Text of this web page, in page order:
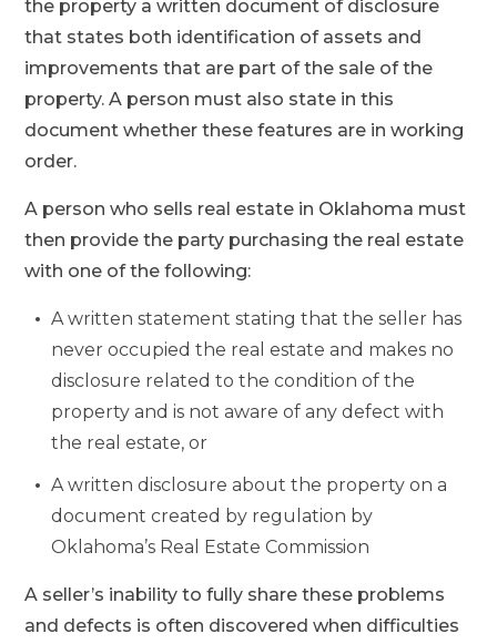
the property a written document of disclosure
that states both identification of assets and
improvements that are part of the sale of the
property. A person must also state in this
document whether these features are in working
order.
A person who sells real estate in Oklahoma must
then provide the party purchasing the real estate
with one of the following:
A written statement stating that the seller has
never occupied the real estate and makes no
disclosure related to the condition of the
property and is not aware of any defect with
the real estate, or
A written disclosure about the property on a
document created by regulation by
Oklahoma’s Real Estate Commission
A seller’s inability to fully share these problems
and defects is often discovered when difficulties